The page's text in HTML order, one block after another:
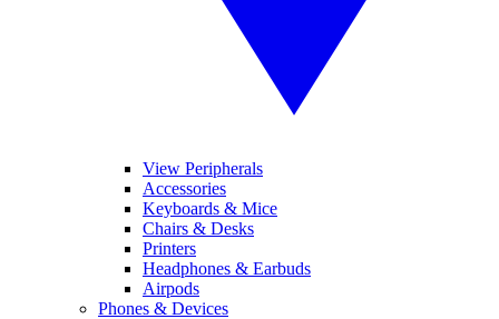
View Peripherals
Accessories
Keyboards & Mice
Chairs & Desks
Printers
Headphones & Earbuds
Airpods
Phones & Devices